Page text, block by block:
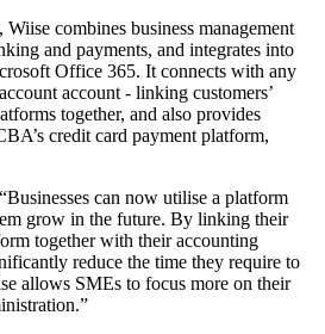
combines business management
and payments, and integrates into
Office 365. It connects with any
account - linking customers’
together, and also provides
credit card payment platform,
can now utilise a platform
grow in the future. By linking their
together with their accounting
reduce the time they require to
allows SMEs to focus more on their